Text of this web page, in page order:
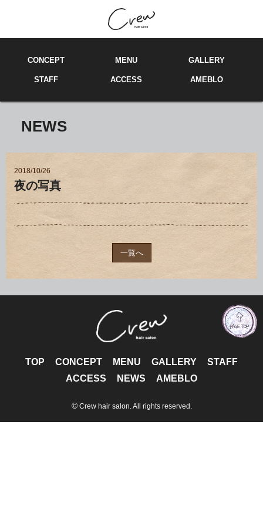
CONCEPT M ENU GALLERY
STAFF ACCESS AMEBLO
NEWS
2018/10/26
夜の写真
一覧へ
TOP CONCEPT MENU GALLERY
STAFF
ACCESS
NEWS AMEBLO
©Crew hair salon. All rights reserved.